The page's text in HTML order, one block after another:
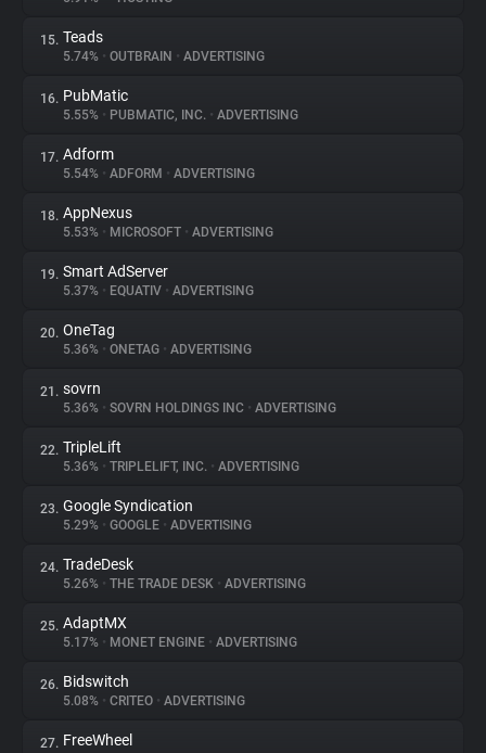
15. Teads
5.74% • OUTBRAIN • ADVERTISING
16. PubMatic
5.55% • PUBMATIC, INC. • ADVERTISING
17. Adform
5.54% • ADFORM • ADVERTISING
18. AppNexus
5.53% • MICROSOFT • ADVERTISING
19. Smart AdServer
5.37% • EQUATIV • ADVERTISING
20. OneTag
5.36% • ONETAG • ADVERTISING
21. sovrn
5.36% • SOVRN HOLDINGS INC • ADVERTISING
22. TripleLift
5.36% • TRIPLELIFT, INC. • ADVERTISING
23. Google Syndication
5.29% • GOOGLE • ADVERTISING
24. TradeDesk
5.26% • THE TRADE DESK • ADVERTISING
25. AdaptMX
5.17% • MONET ENGINE • ADVERTISING
26. Bidswitch
5.08% • CRITEO • ADVERTISING
27. FreeWheel